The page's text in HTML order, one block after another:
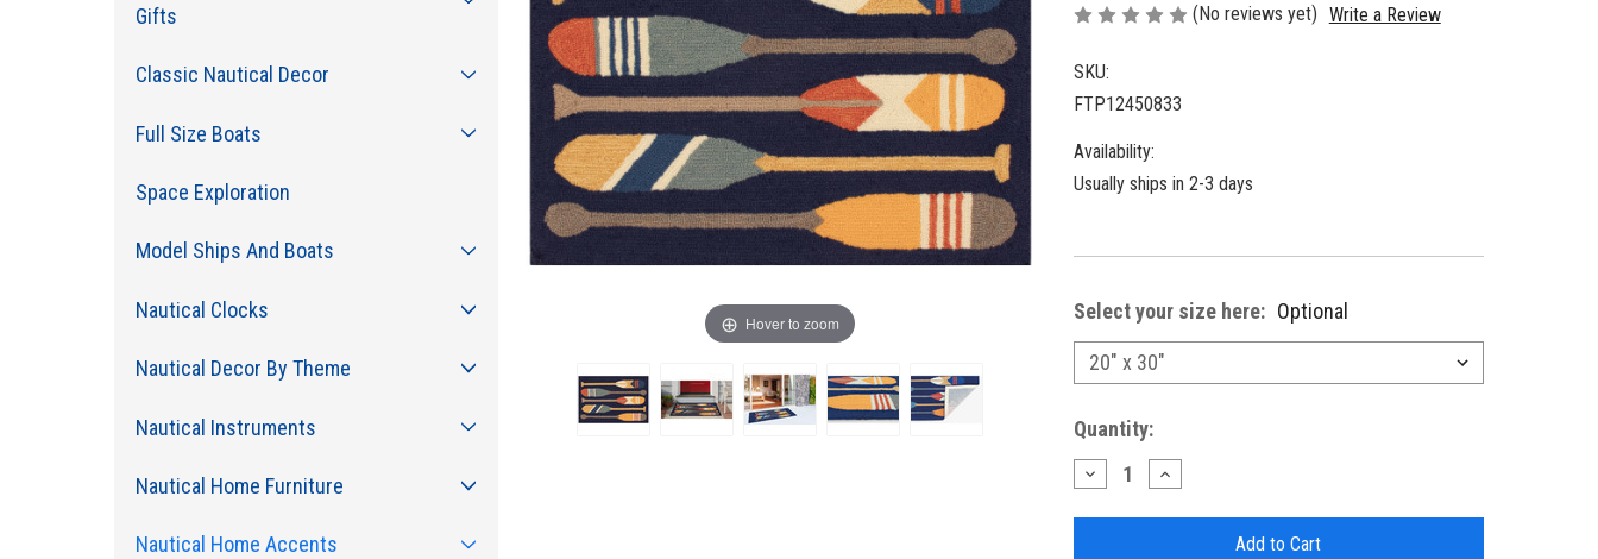
Gifts
Classic Nautical Decor
Full Size Boats
Space Exploration
Model Ships And Boats
Nautical Clocks
Nautical Decor By Theme
Nautical Instruments
Nautical Home Furniture
Nautical Home Accents
Hover to zoom
(No reviews yet) Write a Review
SKU:
FTP12450833
Availability:
Usually ships in 2-3 days
Select your size here: Optional
Current
Stock:
Quantity:
Decrease
Quantity
Increase
Quantity